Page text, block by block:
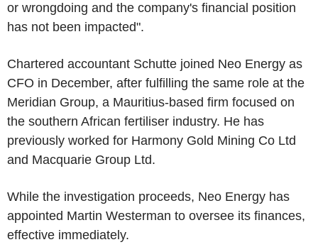
or wrongdoing and the company's financial position
has not been impacted".
Chartered accountant Schutte joined Neo Energy as
CFO in December, after fulfilling the same role at the
Meridian Group, a Mauritius-based firm focused on
the southern African fertiliser industry. He has
previously worked for Harmony Gold Mining Co Ltd
and Macquarie Group Ltd.
While the investigation proceeds, Neo Energy has
appointed Martin Westerman to oversee its finances,
effective immediately.